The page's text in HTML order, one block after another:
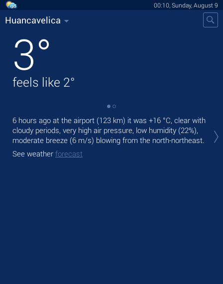
00:10, Sunday, August 9
Huancavelica
3°
feels like 2°
6 hours ago at the airport (123 km) it was +16 °C, clear with
cloudy periods, very high air pressure, low humidity (22%),
moderate breeze (6 m/s) blowing from the north-northeast.
See weather forecast